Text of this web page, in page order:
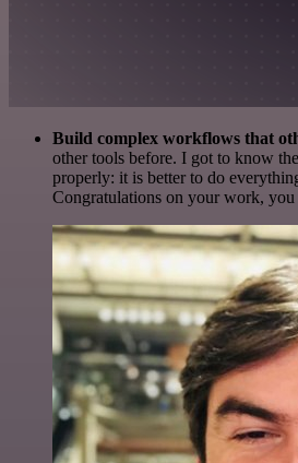
Build complex workflows that
other tools before. I got to know
properly: it is better to do
Congratulations on your work, you